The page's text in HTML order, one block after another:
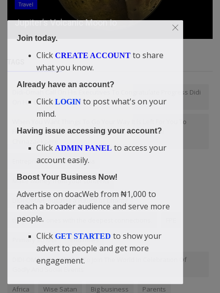
Mamdani says Colbert show shocked him when
producer pitched ‘game’ to ...
Didi-Omah Call On His Executives To Congratulate Progress Didi
On His Convocation At Uniport
When You Want Things To Go Your Way It Is Left For You To
Force Your Mountain Down — Didi-Omah Augustine
Entrepreneurship in Nigeria
Make money from your contents
they're the ones with the deepest connections.
Primary school EndTimes
DIDI-OMAH Have Rights To Join The World In Celebration Of
Africa Wise Satan Big business Parents
Join today.
Click CREATE ACCOUNT to share
what you know.
Already have an account?
Click LOGIN to post what's on your
mind.
Having issue accessing your account?
Click ADMIN PANEL to access your
account easily.
Boost Your Business Now!
Advertise on doacWeb from ₦1,000 to
reach a broader audience and serve more
people.
Click GET STARTED to show your
advert to people and get more
engagement.